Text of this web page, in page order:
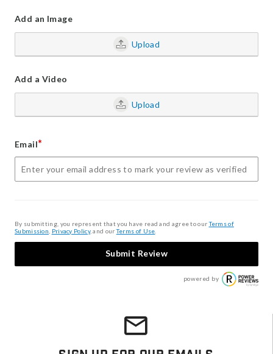
Add an Image
Upload
Add a Video
Upload
Email*
By submitting, you represent that you have read and agree to ourTerms of
Submission Privacy Policy, and ourTerms of Use
Submit Review
powered by